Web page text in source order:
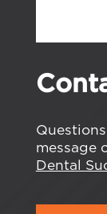
message
Dental